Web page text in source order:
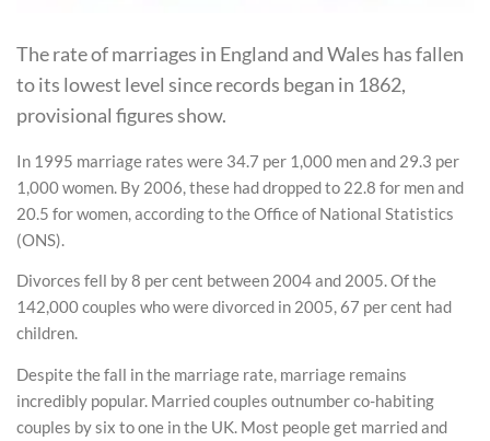
The rate of marriages in England and Wales has fallen
to its lowest level since records began in 1862,
provisional figures show.
In 1995 marriage rates were 34.7 per 1,000 men and 29.3 per
1,000 women. By 2006, these had dropped to 22.8 for men and
20.5 for women, according to the Office of National Statistics
(ONS).
Divorces fell by 8 per cent between 2004 and 2005. Of the
142,000 couples who were divorced in 2005, 67 per cent had
children.
Despite the fall in the marriage rate, marriage remains
incredibly popular. Married couples outnumber co-habiting
couples by six to one in the UK. Most people get married and